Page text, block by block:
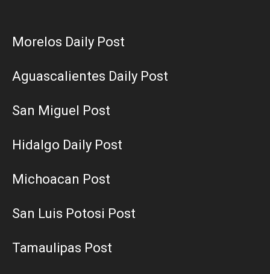
Morelos Daily Post
Aguascalientes Daily Post
San Miguel Post
Hidalgo Daily Post
Michoacan Post
San Luis Potosi Post
Tamaulipas Post